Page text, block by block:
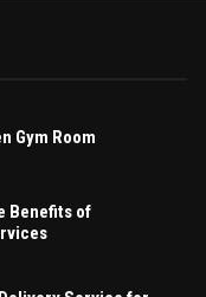
Gym Room
Benefits of